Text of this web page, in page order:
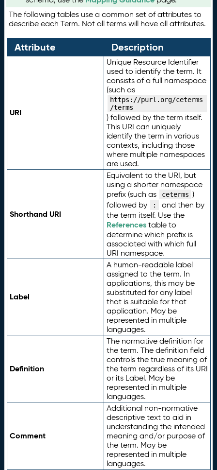
The following tables use a common set of attributes to
describe each Term. Not all terms will have all attributes.
Attribute Description
URI
Unique Resource Identifier
used to identify the term. It
consists of a full namespace
(such as
https://purl.org/ceterms
/terms
) followed by the term itself.
This URI can uniquely
identify the term in various
contexts, including those
where multiple namespaces
are used.
Shorthand URI
Equivalent to the URI, but
using a shorter namespace
prefix (such as
ceterms )
followed by
:
and then by
the term itself. Use the
Referencestable to
determine which prefix is
associated with which full
URI namespace.
Label
A human-readable label
assigned to the term. In
applications, this may be
substituted for any label
that is suitable for that
application. May be
represented in multiple
languages.
Definition
The normative definition for
the term. The definition field
controls the true meaning of
the term regardless of its URI
or its Label. May be
represented in multiple
languages.
Comment
Additional non-normative
descriptive text to aid in
understanding the intended
meaning and/or purpose of
the term. May be
represented in multiple
languages.